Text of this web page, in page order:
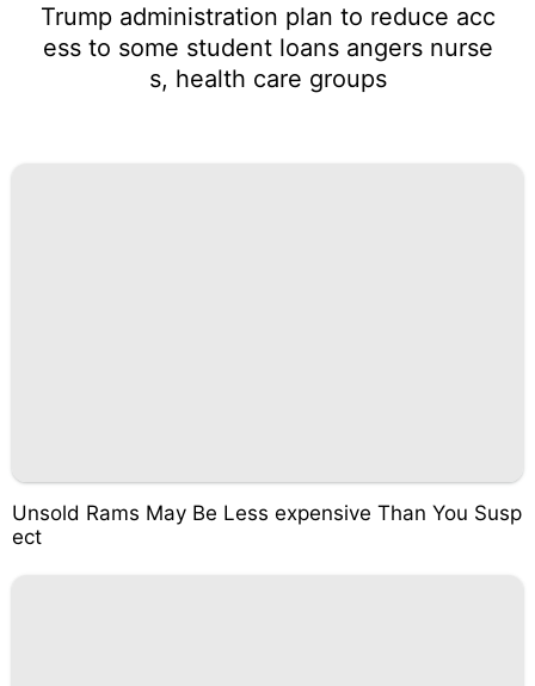
Trump administration plan to reduce acc
ess to some student loans angers nurse
s, health care groups
Unsold Rams May Be Less expensive Than You Susp
ect